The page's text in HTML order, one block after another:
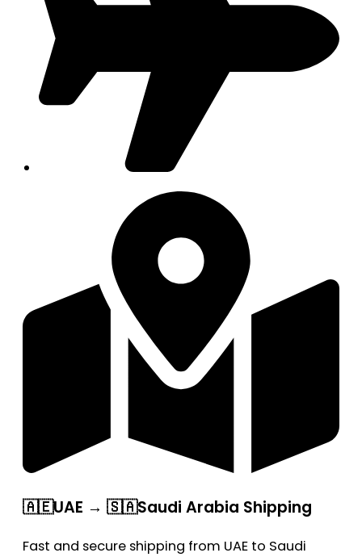
🇦🇪UAE → 🇸🇦Saudi Arabia Shipping
Fast and secure shipping from UAE to Saudi